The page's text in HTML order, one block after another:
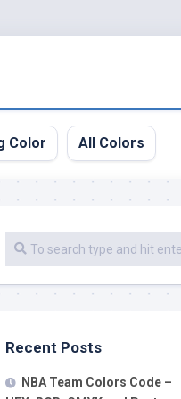
Color All Colors
Recent Posts
NBA Team Colors Code –